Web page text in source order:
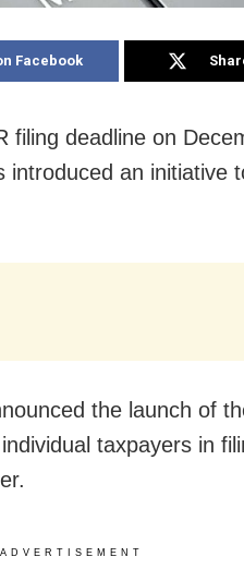
Facebook
filing deadline on
introduced an initiative
the launch of
taxpayers in
ADVERTISEMENT